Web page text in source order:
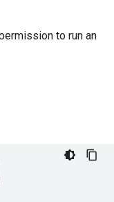
to run an